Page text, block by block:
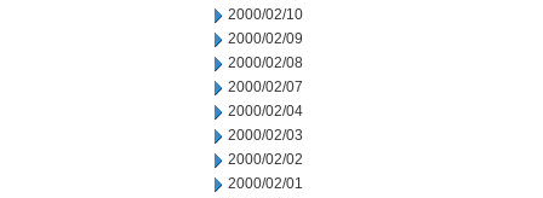
2000/02/10
2000/02/09
2000/02/08
2000/02/07
2000/02/04
2000/02/03
2000/02/02
2000/02/01